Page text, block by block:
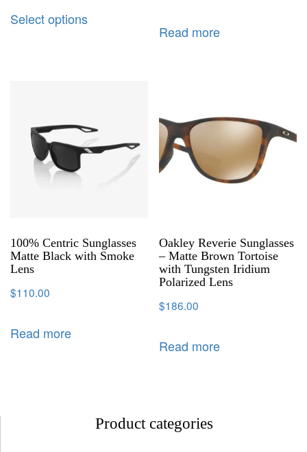
Select options
Read more
100% Centric Sunglasses
Matte Black with Smoke
Lens
$110.00
Read more
Oakley Reverie Sunglasses
– Matte Brown Tortoise
with Tungsten Iridium
Polarized Lens
$186.00
Read more
Product categories